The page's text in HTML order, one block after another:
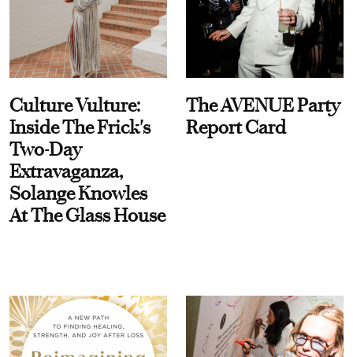
Culture Vulture:
Inside The Frick's
Two-Day
Extravaganza,
Solange Knowles
At The Glass House
The AVENUE Party
Report Card